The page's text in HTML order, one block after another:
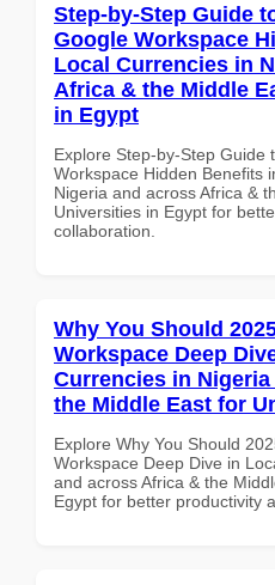
Step-by-Step Guide
Google Workspace
Local Currencies in
Africa & the Middle
in Egypt
Explore Step-by-Step Guide
Workspace Hidden Benefits
Nigeria and across Africa &
Universities in Egypt for
collaboration.
Why You Should
Workspace Deep
Currencies in
the Middle East for
Explore Why You Should
Workspace Deep Dive in
and across Africa & the
Egypt for better productivity